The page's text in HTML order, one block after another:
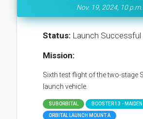
Nov. 19, 2024, 10 p.m.
Status: Launch Successful
Mission:
Sixth test flight of the two-stage
launch vehicle.
SUBORBITAL BOOSTER 13 -
ORBITAL LAUNCH MOUNT A